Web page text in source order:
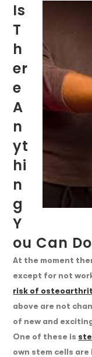
Is
T
H
Er
E
A
N
Yt
Hi
N
G
Y
Ou Can
At the moment
except for not
risk of
above are not
of new and
One of these is
own stem cells